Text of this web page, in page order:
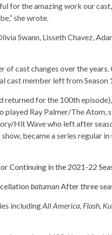
for the amazing work our
she wrote.
Swann, Lisseth Chavez,
of cast changes over the
cast member left from Season
for the 100th
played Ray Palmer/The Atom,
Hit Wave who left after
became a series regular in
Continuing in the 2021-22
batumanAfter three
includingAll America, Flash,